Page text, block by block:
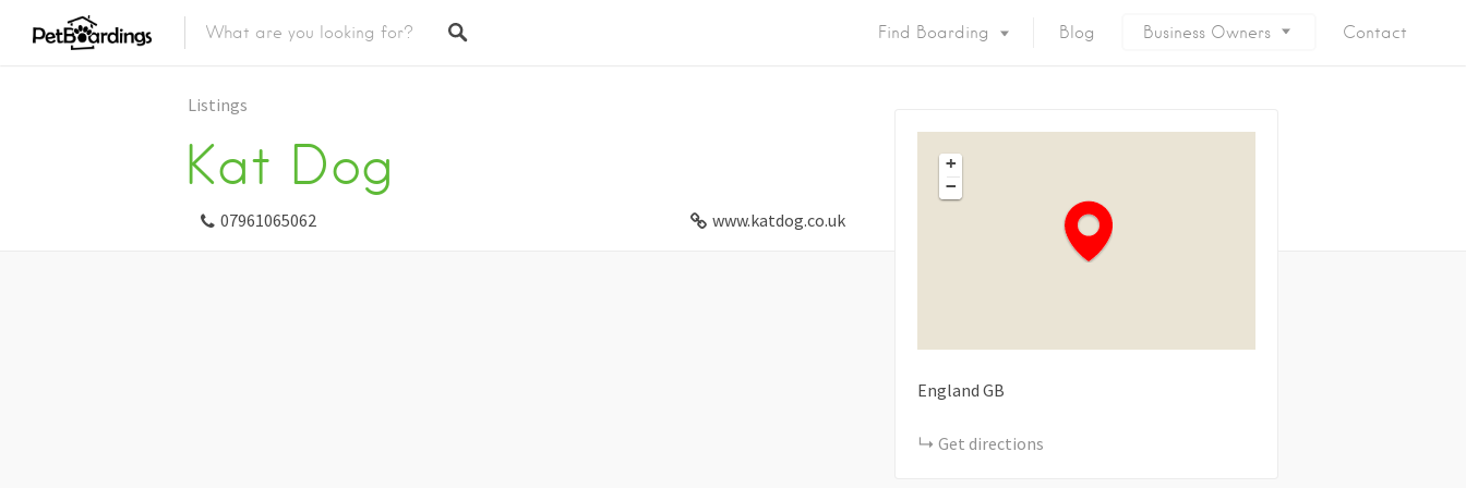
Find Boarding Blog Business Owners Contact
Listings
Kat Dog
07961065062 www.katdog.co.uk
+
−
England GB
Get directions